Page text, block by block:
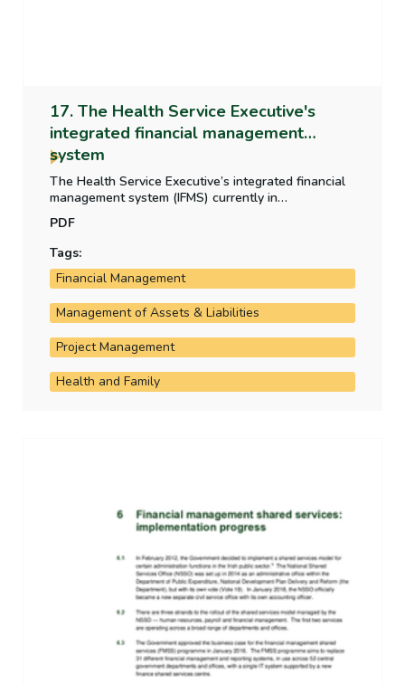
17. The Health Service Executive's
integrated financial management
system
The Health Service Executive’s integrated financial
management system (IFMS) currently in
financial reporting. This report examines the
development, the progress of the rollout and the
costs incurred by the HSE on the system.
PDF
Tags:
Financial Management
Management of Assets & Liabilities
Project Management
Health and Family